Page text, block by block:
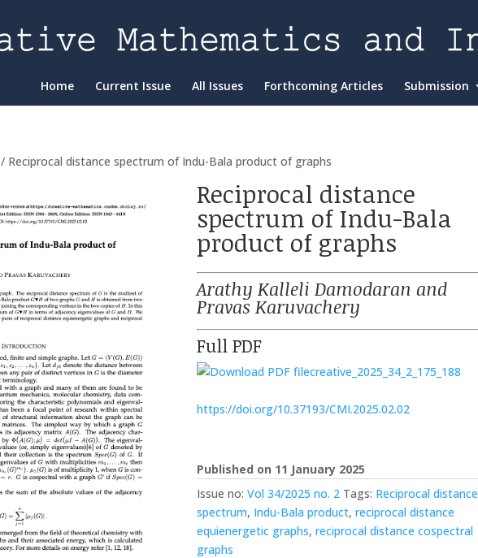
Home Current Issue All Issues Forthcoming Articles Submission
/ Reciprocal distance spectrum of Indu-Bala product of graphs
Reciprocal distance
spectrum of Indu-Bala
product of graphs
Arathy Kalleli Damodaran and
Pravas Karuvachery
Full PDF
creative_2025_34_2_175_188
https://doi.org/10.37193/CMI.2025.02.02
Published on 11 January 2025
Issue no:Vol 34/2025 no. 2 Tags: Reciprocal distance
spectrum, Indu-Bala product,reciprocal distance
equienergetic graphs,reciprocal distance cospectral
graphs